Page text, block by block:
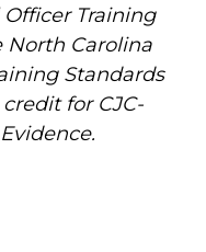
Training
North Carolina
Standards
for CJC-